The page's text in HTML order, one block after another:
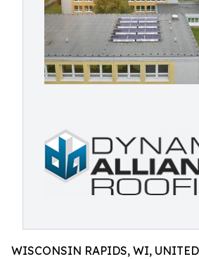
WISCONSIN RAPIDS, WI, UNITED